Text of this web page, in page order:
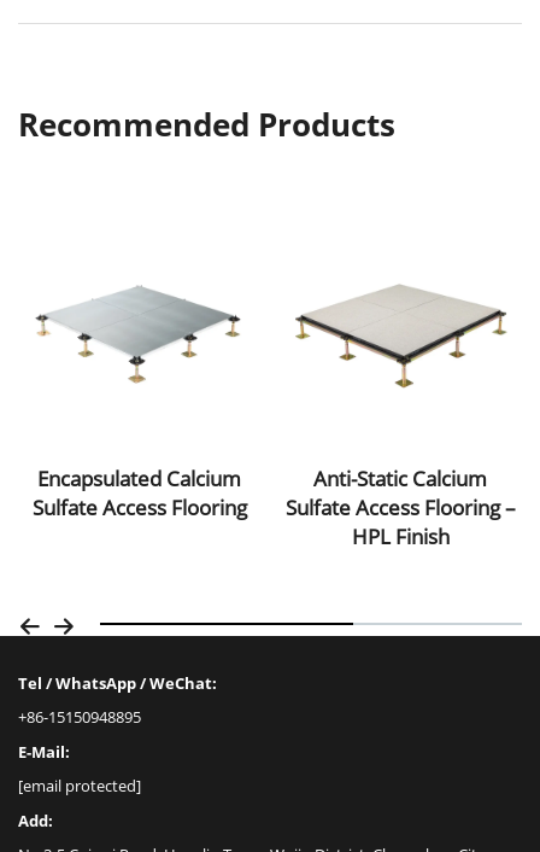
Recommended Products
Encapsulated Calcium
Sulfate Access Flooring
Anti-Static Calcium
Sulfate Access Flooring –
HPL Finish
Tel / WhatsApp / WeChat:
+86-15150948895
E-Mail:
[email protected]
Add: